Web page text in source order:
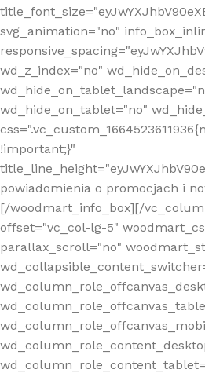
svg_animation="no"
wd_z_index="no"
wd_hide_on_tablet="no"
!important;}"
powiadomienia o promocjach i
[/woodmart_info_box][/
offset="vc_col-lg-5"
parallax_scroll="no"